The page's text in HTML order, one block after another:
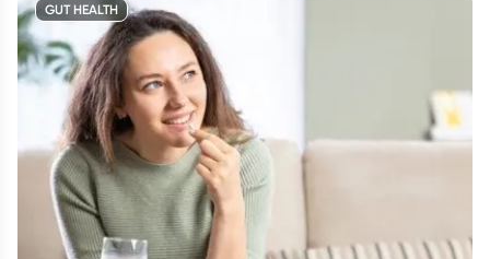
GUT HEALTH